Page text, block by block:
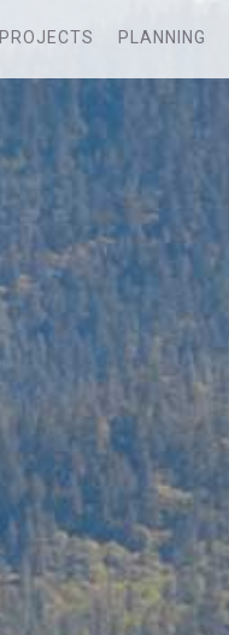
PROJECTS PLANNING